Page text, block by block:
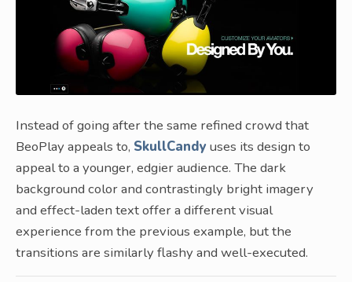
Instead of going after the same refined crowd that
BeoPlay appeals to, SkullCandy uses its design to
appeal to a younger, edgier audience. The dark
background color and contrastingly bright imagery
and effect-laden text offer a different visual
experience from the previous example, but the
transitions are similarly flashy and well-executed.